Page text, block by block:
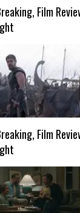
Film
Film